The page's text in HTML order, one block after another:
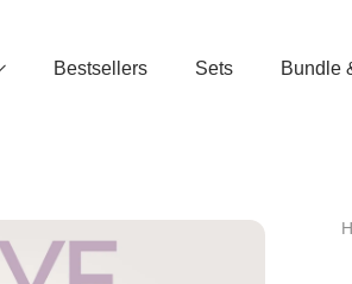
Bestsellers Sets Bundle